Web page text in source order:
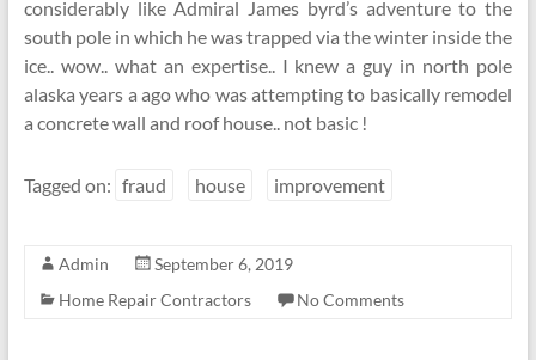
considerably like Admiral James byrd’s adventure to the
south pole in which he was trapped via the winter inside the
ice.. wow.. what an expertise.. I knew a guy in north pole
alaska years a ago who was attempting to basically remodel
a concrete wall and roof house.. not basic !
Tagged on: fraud house improvement
Admin
September 6, 2019
Home Repair Contractors
No Comments